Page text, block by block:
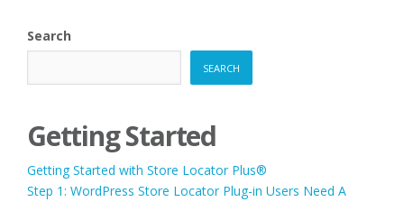
Search
SEARCH
Getting Started
Getting Started with Store Locator Plus®
Step 1: WordPress Store Locator Plug-in Users Need A